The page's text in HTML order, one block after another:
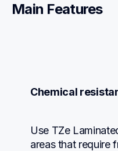
Main Features
Chemical
Use TZe
areas that require